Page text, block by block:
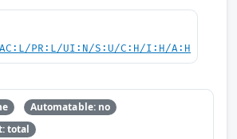
PR:L/UI:N/S:U/C:H/I:H/A:H
Automatable: no
total